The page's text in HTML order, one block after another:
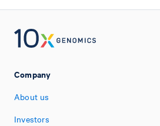
Company
About us
Investors